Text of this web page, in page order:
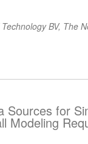
BV, The
Sources for
Modeling